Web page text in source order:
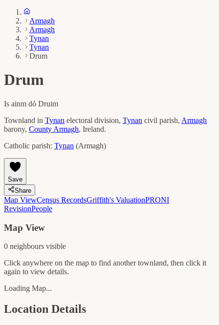
Armagh
Armagh
Tynan
Tynan
Drum
Drum
Is ainm dó Druim
Townland in Tynan electoral division, Tynan civil parish, Armagh
barony, County Armagh, Ireland.
Catholic parish: Tynan (Armagh)
Save
Share
Map ViewCensus RecordsGriffith's ValuationPRONI
RevisionPeople
Map View
0 neighbours visible
Click anywhere on the map to find another townland, then click it
again to view details.
Loading Map...
Location Details